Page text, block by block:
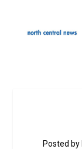
Posted by